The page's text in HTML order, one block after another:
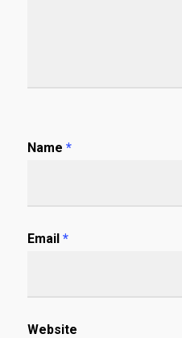
Name *
Email *
Website